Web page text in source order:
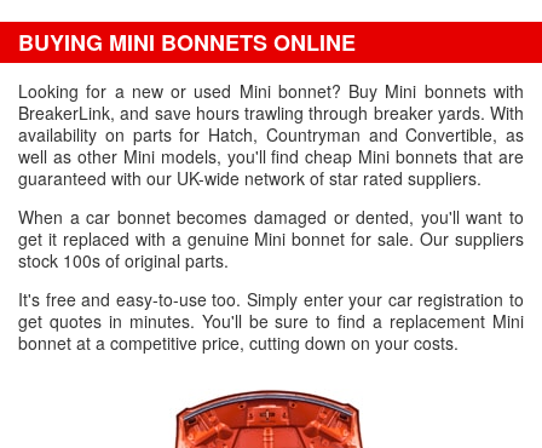
BUYING MINI BONNETS ONLINE
Looking for a new or used Mini bonnet? Buy Mini bonnets with
BreakerLink, and save hours trawling through breaker yards. With
availability on parts for Hatch, Countryman and Convertible, as
well as other Mini models, you'll find cheap Mini bonnets that are
guaranteed with our UK-wide network of star rated suppliers.
When a car bonnet becomes damaged or dented, you'll want to
get it replaced with a genuine Mini bonnet for sale. Our suppliers
stock 100s of original parts.
It's free and easy-to-use too. Simply enter your car registration to
get quotes in minutes. You'll be sure to find a replacement Mini
bonnet at a competitive price, cutting down on your costs.